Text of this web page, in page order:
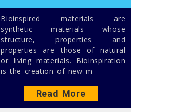
Bioinspired materials are
synthetic materials whose
structure, properties and
properties are those of natural
or living materials. Bioinspiration
is the creation of new m
Read More